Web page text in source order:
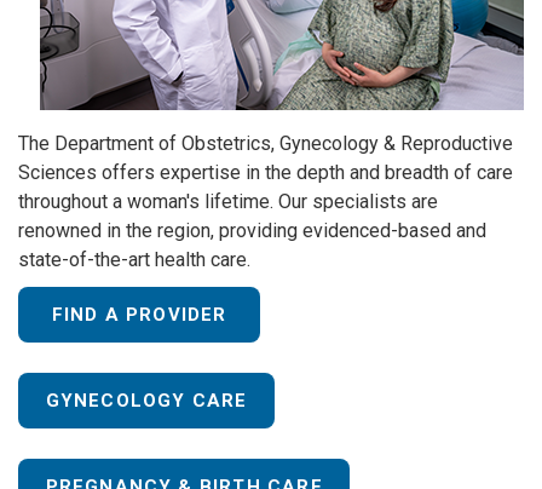
The Department of Obstetrics, Gynecology & Reproductive
Sciences offers expertise in the depth and breadth of care
throughout a woman's lifetime. Our specialists are
renowned in the region, providing evidenced-based and
state-of-the-art health care.
FIND A PROVIDER
GYNECOLOGY CARE